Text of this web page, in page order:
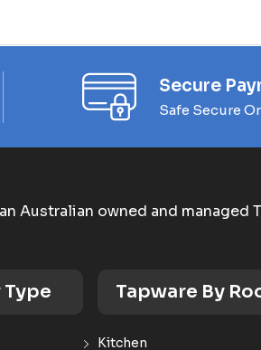
Secure
Safe Secure
Australian owned and managed
Type Tapware By
Kitchen